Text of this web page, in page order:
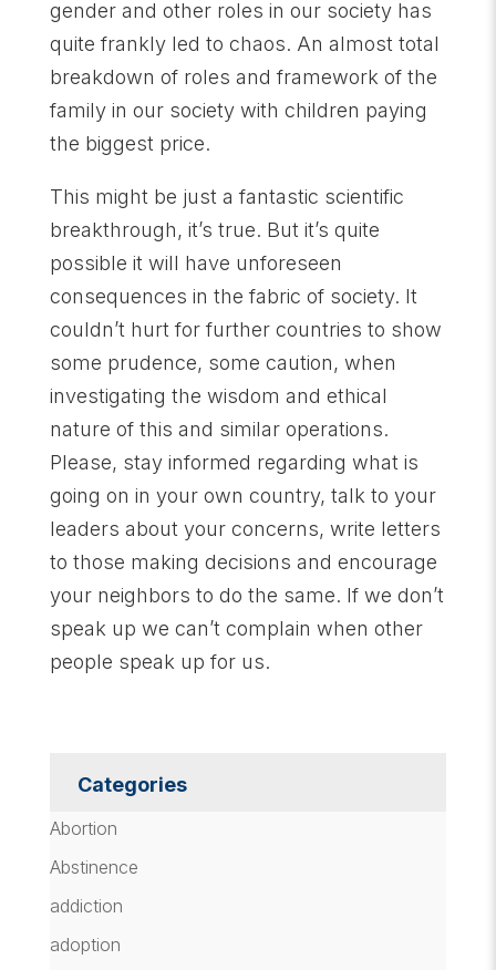
gender and other roles in our society has
quite frankly led to chaos. An almost total
breakdown of roles and framework of the
family in our society with children paying
the biggest price.
This might be just a fantastic scientific
breakthrough, it’s true. But it’s quite
possible it will have unforeseen
consequences in the fabric of society. It
couldn’t hurt for further countries to show
some prudence, some caution, when
investigating the wisdom and ethical
nature of this and similar operations.
Please, stay informed regarding what is
going on in your own country, talk to your
leaders about your concerns, write letters
to those making decisions and encourage
your neighbors to do the same. If we don’t
speak up we can’t complain when other
people speak up for us.
Categories
Abortion
Abstinence
addiction
adoption